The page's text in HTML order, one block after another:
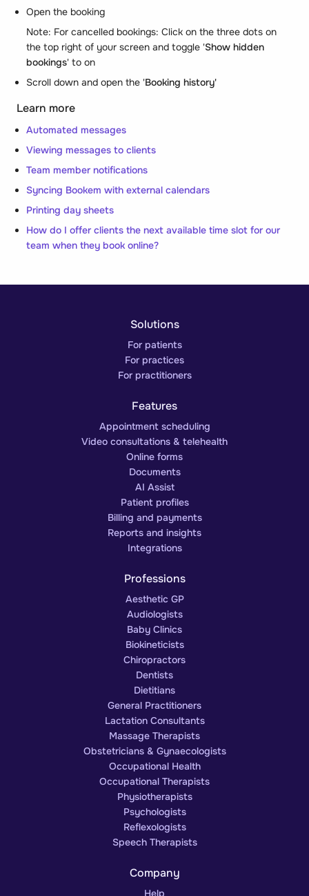
Open the booking
Note: For cancelled bookings: Click on the three dots on
the top right of your screen and toggle 'Show hidden
bookings' to on
Scroll down and open the 'Booking history'
Learn more
Automated messages
Viewing messages to clients
Team member notifications
Syncing Bookem with external calendars
Printing day sheets
How do I offer clients the next available time slot for our
team when they book online?
Solutions
For patients
For practices
For practitioners
Features
Appointment scheduling
Video consultations & telehealth
Online forms
Documents
AI Assist
Patient profiles
Billing and payments
Reports and insights
Integrations
Professions
Aesthetic GP
Audiologists
Baby Clinics
Biokineticists
Chiropractors
Dentists
Dietitians
General Practitioners
Lactation Consultants
Massage Therapists
Obstetricians & Gynaecologists
Occupational Health
Occupational Therapists
Physiotherapists
Psychologists
Reflexologists
Speech Therapists
Company
Help